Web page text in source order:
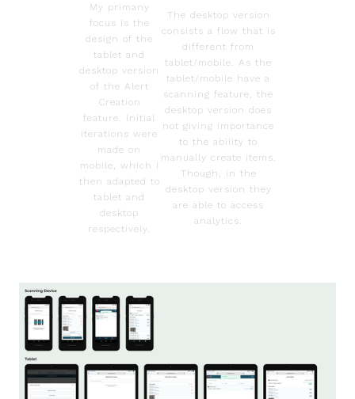
My primany
focus is the
design of the
tablet and
desktop version
of the Alert
Creation
feature. Initial
iterations were
made on
mobile, which I
then adapted to
tablet and
desktop
respectively.
The desktop version
consists a flow that is
different from
tablet/mobile. As the
tablet/mobile have a
scanning feature, the
desktop version does
not giving importance
to the ability to
manually create items.
Though, in the
desktop version they
are able to access
analytics.